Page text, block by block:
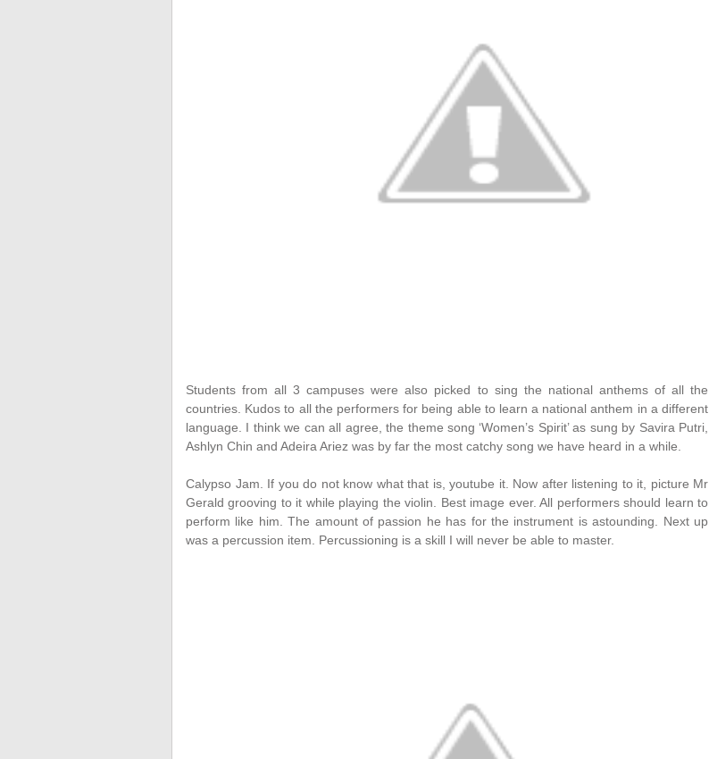
Students from all 3 campuses were also picked to sing the national anthems of all the
countries. Kudos to all the performers for being able to learn a national anthem in a different
language. I think we can all agree, the theme song ‘Women’s Spirit’ as sung by Savira Putri,
Ashlyn Chin and Adeira Ariez was by far the most catchy song we have heard in a while.
Calypso Jam. If you do not know what that is, youtube it. Now after listening to it, picture Mr
Gerald grooving to it while playing the violin. Best image ever. All performers should learn to
perform like him. The amount of passion he has for the instrument is astounding. Next up
was a percussion item. Percussioning is a skill I will never be able to master.